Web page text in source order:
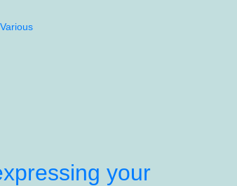
Various
your